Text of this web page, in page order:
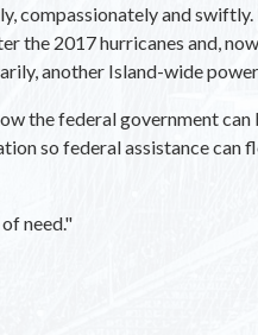
compassionately and
2017 hurricanes and,
another Island-wide
the federal government can
so federal assistance can
need."